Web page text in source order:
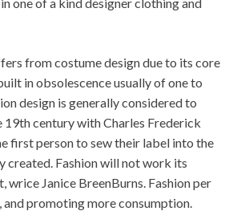
from costume design due to its core
in obsolescence usually of one to
design is generally considered to
19th century with Charles Frederick
first person to sew their label into the
created. Fashion will not work its
wrice Janice BreenBurns. Fashion per
and promoting more consumption.